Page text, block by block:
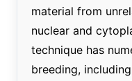
material from
nuclear and
technique has
breeding,